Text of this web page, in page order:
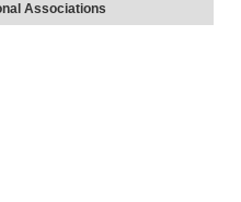
Associations